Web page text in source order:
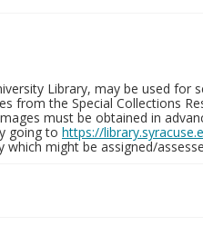
Library, may be used for
from the Special Collections
must be obtained in
going to https://
might be assigned/